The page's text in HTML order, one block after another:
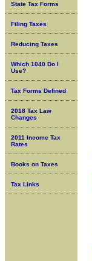
State Tax Forms
Filing Taxes
Reducing Taxes
Which 1040 Do I
Use?
Tax Forms Defined
2018 Tax Law
Changes
2011 Income Tax
Rates
Books on Taxes
Tax Links